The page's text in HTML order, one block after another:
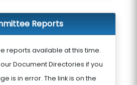
Reports
reports available at this time.
Document Directories if you
is in error. The link is on the